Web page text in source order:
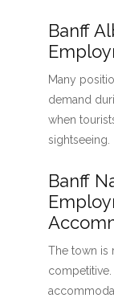
Banff
Many
demand
when
sightseeing.
Banff
The town is